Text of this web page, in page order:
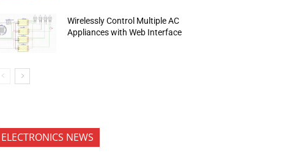
Wirelessly Control Multiple AC
Appliances with Web Interface
ELECTRONICS NEWS